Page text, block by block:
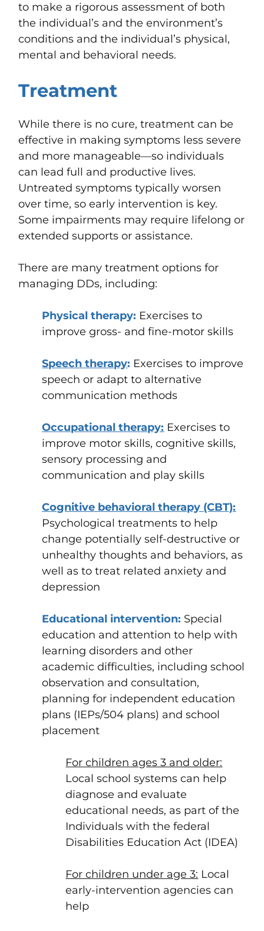
to make a rigorous assessment of both
the individual’s and the environment’s
conditions and the individual’s physical,
mental and behavioral needs.
Treatment
While there is no cure, treatment can be
effective in making symptoms less severe
and more manageable—so individuals
can lead full and productive lives.
Untreated symptoms typically worsen
over time, so early intervention is key.
Some impairments may require lifelong or
extended supports or assistance.
There are many treatment options for
managing DDs, including:
Physical therapy: Exercises to
improve gross- and fine-motor skills
Speech therapy: Exercises to improve
speech or adapt to alternative
communication methods
Occupational therapy: Exercises to
improve motor skills, cognitive skills,
sensory processing and
communication and play skills
Cognitive behavioral therapy (CBT):
Psychological treatments to help
change potentially self-destructive or
unhealthy thoughts and behaviors, as
well as to treat related anxiety and
depression
Educational intervention: Special
education and attention to help with
learning disorders and other
academic difficulties, including school
observation and consultation,
planning for independent education
plans (IEPs/504 plans) and school
placement
For children ages 3 and older:
Localschool systems can help
diagnose and evaluate
educational needs, as part of the
Individuals with the federal
Disabilities Education Act (IDEA)
For children under age 3: Local
early-intervention agencies can
help